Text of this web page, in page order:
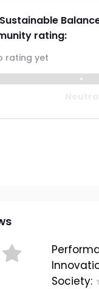
rating:
rating yet
Society: